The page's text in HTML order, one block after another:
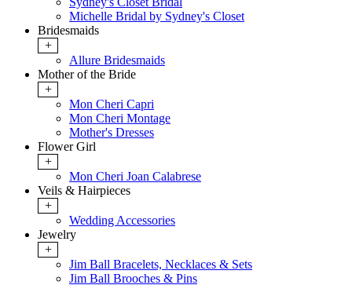
Michelle Bridal by Sydney's Closet
Bridesmaids
+
Allure Bridesmaids
Mother of the Bride
+
Mon Cheri Capri
Mon Cheri Montage
Mother's Dresses
Flower Girl
+
Mon Cheri Joan Calabrese
Veils & Hairpieces
+
Wedding Accessories
Jewelry
+
Jim Ball Bracelets, Necklaces & Sets
Jim Ball Brooches & Pins